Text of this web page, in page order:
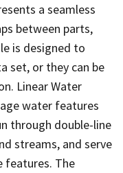
a seamless
between parts,
is designed to
set, or they can be
Linear Water
water features
through double-line
streams, and serve
features. The